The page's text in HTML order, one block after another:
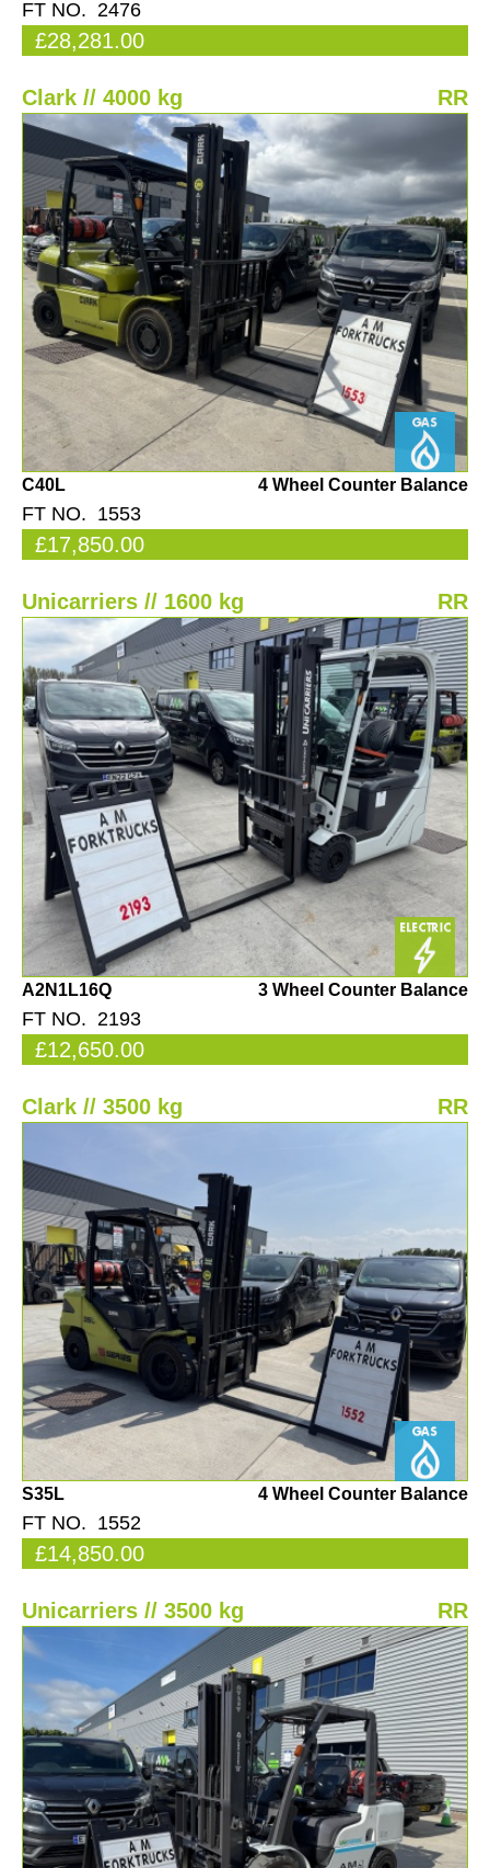
FT NO. 2476
£28,281.00
Clark // 4000 kg RR
C40L 4 Wheel Counter Balance
FT NO. 1553
£17,850.00
Unicarriers // 1600 kg RR
A2N1L16Q 3 Wheel Counter Balance
FT NO. 2193
£12,650.00
Clark // 3500 kg RR
S35L 4 Wheel Counter Balance
FT NO. 1552
£14,850.00
Unicarriers // 3500 kg RR